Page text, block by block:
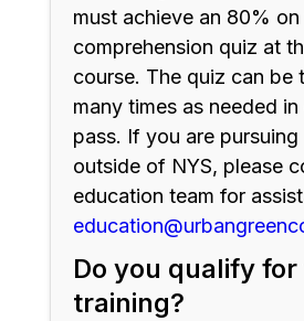
must achieve an 80%
comprehension quiz at
course. The quiz can be
many times as needed
pass. If you are
outside of NYS, please
education team for
Do you qualify
training?